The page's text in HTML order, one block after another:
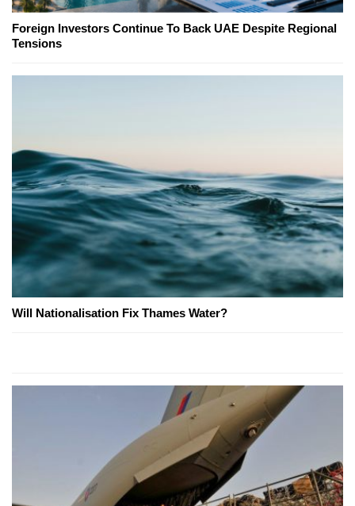
Foreign Investors Continue To Back UAE Despite Regional
Tensions
Will Nationalisation Fix Thames Water?